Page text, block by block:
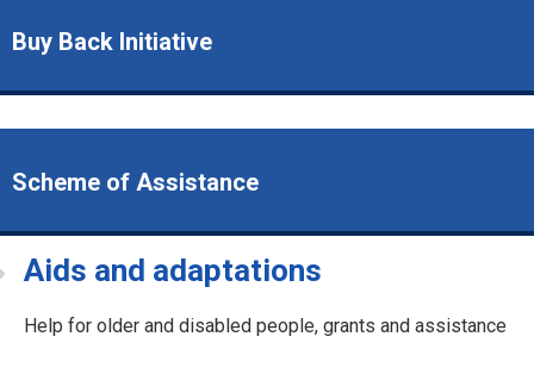
Buy Back Initiative
Scheme of Assistance
Aids and adaptations
Help for older and disabled people, grants and assistance